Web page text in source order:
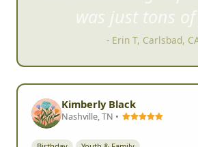
was just tons
- Erin T, Carlsbad,
Kimberly Black
Nashville, TN •